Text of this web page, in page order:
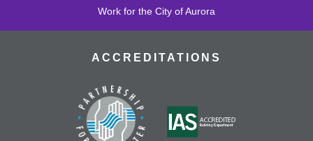
Work for the City of Aurora
ACCREDITATIONS